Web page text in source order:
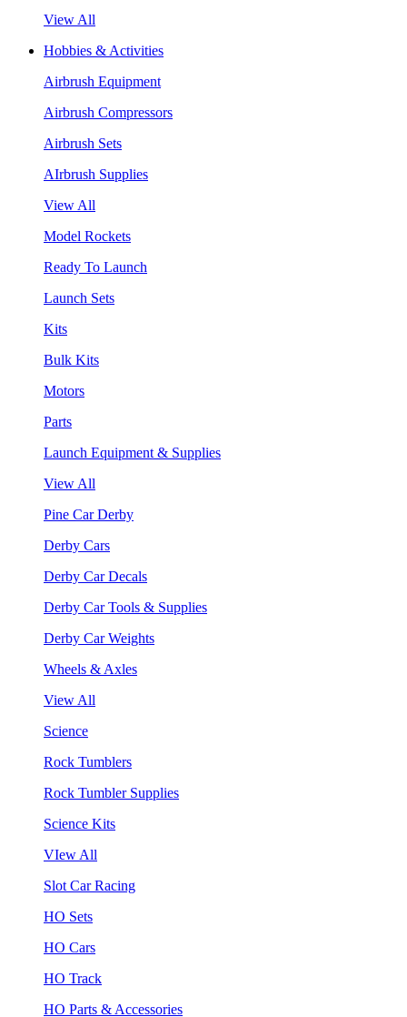
View All
Hobbies & Activities
Airbrush Equipment
Airbrush Compressors
Airbrush Sets
AIrbrush Supplies
View All
Model Rockets
Ready To Launch
Launch Sets
Kits
Bulk Kits
Motors
Parts
Launch Equipment & Supplies
View All
Pine Car Derby
Derby Cars
Derby Car Decals
Derby Car Tools & Supplies
Derby Car Weights
Wheels & Axles
View All
Science
Rock Tumblers
Rock Tumbler Supplies
Science Kits
VIew All
Slot Car Racing
HO Sets
HO Cars
HO Track
HO Parts & Accessories